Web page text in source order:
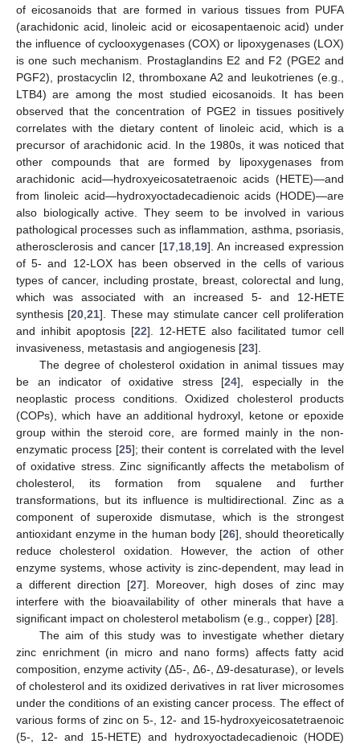
of eicosanoids that are formed in various tissues from PUFA
(arachidonic acid, linoleic acid or eicosapentaenoic acid) under
the influence of cyclooxygenases (COX) or lipoxygenases (LOX)
is one such mechanism. Prostaglandins E2 and F2 (PGE2 and
PGF2), prostacyclin I2, thromboxane A2 and leukotrienes (e.g.,
LTB4) are among the most studied eicosanoids. It has been
observed that the concentration of PGE2 in tissues positively
correlates with the dietary content of linoleic acid, which is a
precursor of arachidonic acid. In the 1980s, it was noticed that
other compounds that are formed by lipoxygenases from
arachidonic acid—hydroxyeicosatetraenoic acids (HETE)—and
from linoleic acid—hydroxyoctadecadienoic acids (HODE)—are
also biologically active. They seem to be involved in various
pathological processes such as inflammation, asthma, psoriasis,
atherosclerosis and cancer [17 18 19]. An increased expression
of 5- and 12-LOX has been observed in the cells of various
types of cancer, including prostate, breast, colorectal and lung,
which was associated with an increased 5- and 12-HETE
synthesis [20 ,21]. These may stimulate cancer cell proliferation
and inhibit apoptosis [22]. 12-HETE also facilitated tumor cell
invasiveness, metastasis and angiogenesis [23].
The degree of cholesterol oxidation in animal tissues may
be an indicator of oxidative stress [24], especially in the
neoplastic process conditions. Oxidized cholesterol products
(COPs), which have an additional hydroxyl, ketone or epoxide
group within the steroid core, are formed mainly in the non-
enzymatic process [25]; their content is correlated with the level
of oxidative stress. Zinc significantly affects the metabolism of
cholesterol, its formation from squalene and further
transformations, but its influence is multidirectional. Zinc as a
component of superoxide dismutase, which is the strongest
antioxidant enzyme in the human body [26], should theoretically
reduce cholesterol oxidation. However, the action of other
enzyme systems, whose activity is zinc-dependent, may lead in
a different direction [27]. Moreover, high doses of zinc may
interfere with the bioavailability of other minerals that have a
significant impact on cholesterol metabolism (e.g., copper) [28].
The aim of this study was to investigate whether dietary
zinc enrichment (in micro and nano forms) affects fatty acid
composition, enzyme activity (Δ5-, Δ6-, Δ9-desaturase), or levels
of cholesterol and its oxidized derivatives in rat liver microsomes
under the conditions of an existing cancer process. The effect of
various forms of zinc on 5-, 12- and 15-hydroxyeicosatetraenoic
(5-, 12- and 15-HETE) and hydroxyoctadecadienoic (HODE)